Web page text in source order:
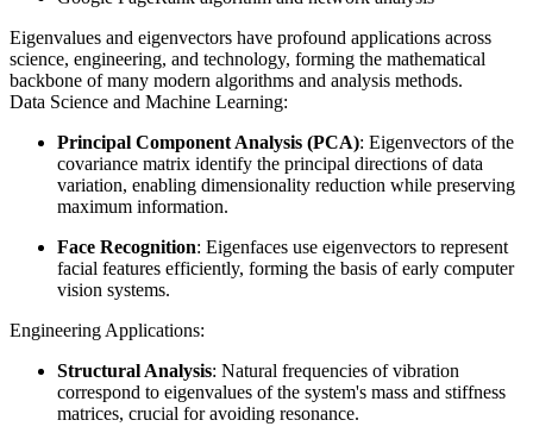
Eigenvalues and eigenvectors have profound applications across
science, engineering, and technology, forming the mathematical
backbone of many modern algorithms and analysis methods.
Data Science and Machine Learning:
Principal Component Analysis (PCA): Eigenvectors of the
covariance matrix identify the principal directions of data
variation, enabling dimensionality reduction while preserving
maximum information.
Face Recognition: Eigenfaces use eigenvectors to represent
facial features efficiently, forming the basis of early computer
vision systems.
Engineering Applications:
Structural Analysis: Natural frequencies of vibration
correspond to eigenvalues of the system's mass and stiffness
matrices, crucial for avoiding resonance.